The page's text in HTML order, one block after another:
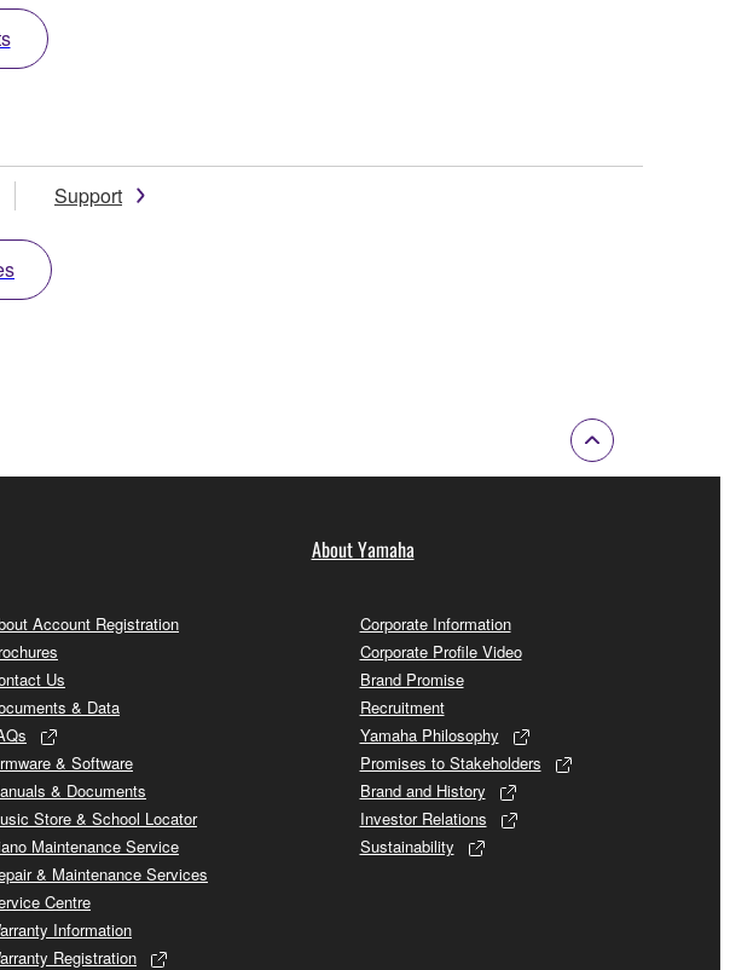
Support
Account Registration
Us
& Data
& Software
& Documents
Store & School Locator
Maintenance Service
& Maintenance Services
Centre
Information
Registration
About Yamaha
Corporate Information
Corporate Profile Video
Brand Promise
Recruitment
Yamaha Philosophy
Promises to Stakeholders
Brand and History
Investor Relations
Sustainability